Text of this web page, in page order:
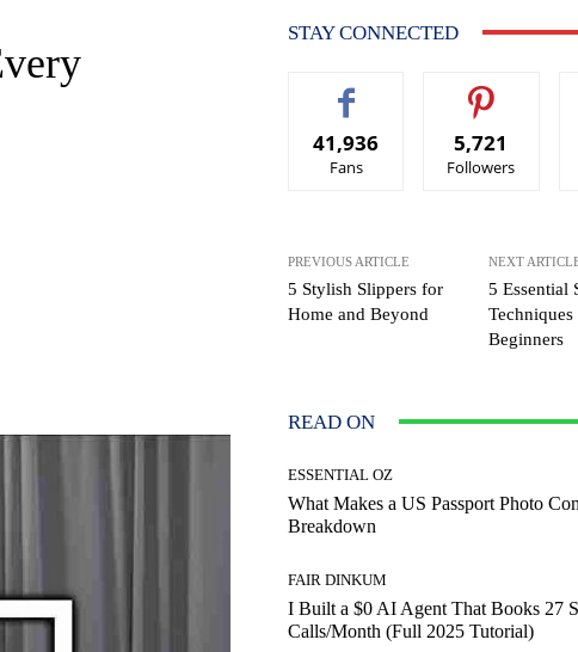
STAY CONNECTED
41,936
Fans
5,721
Followers
PREVIOUS ARTICLE
5 Stylish Slippers for
Home and Beyond
NEXT
5 Essential
Beginners
READ ON
ESSENTIAL OZ
What Makes a US Passport Photo
Breakdown
FAIR DINKUM
I Built a $0 AI Agent That Books 27
Calls/Month (Full 2025 Tutorial)